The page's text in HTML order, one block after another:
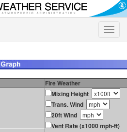
Toggle
Fire Weather
Mixing Height
Trans. Wind
20ft Wind
Vent Rate (x1000 mph-ft)